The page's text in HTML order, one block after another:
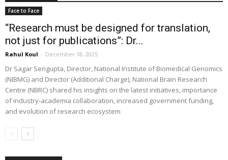
Face to Face
“Research must be designed for translation,
not just for publications”: Dr...
Rahul Koul - December 18, 2025
Dr Sagar Sengupta, Director, National Institute of Biomedical Genomics
(NIBMG) and Director (Additional Charge), National Brain Research
Centre (NBRC) shared his insights on the latest initiatives, importance
of industry-academia collaboration, increased government funding,
and evolution of research ecosystem